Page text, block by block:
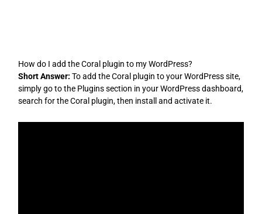
How do I add the Coral plugin to my WordPress?
Short Answer: To add the Coral plugin to your WordPress site,
simply go to the Plugins section in your WordPress dashboard,
search for the Coral plugin, then install and activate it.